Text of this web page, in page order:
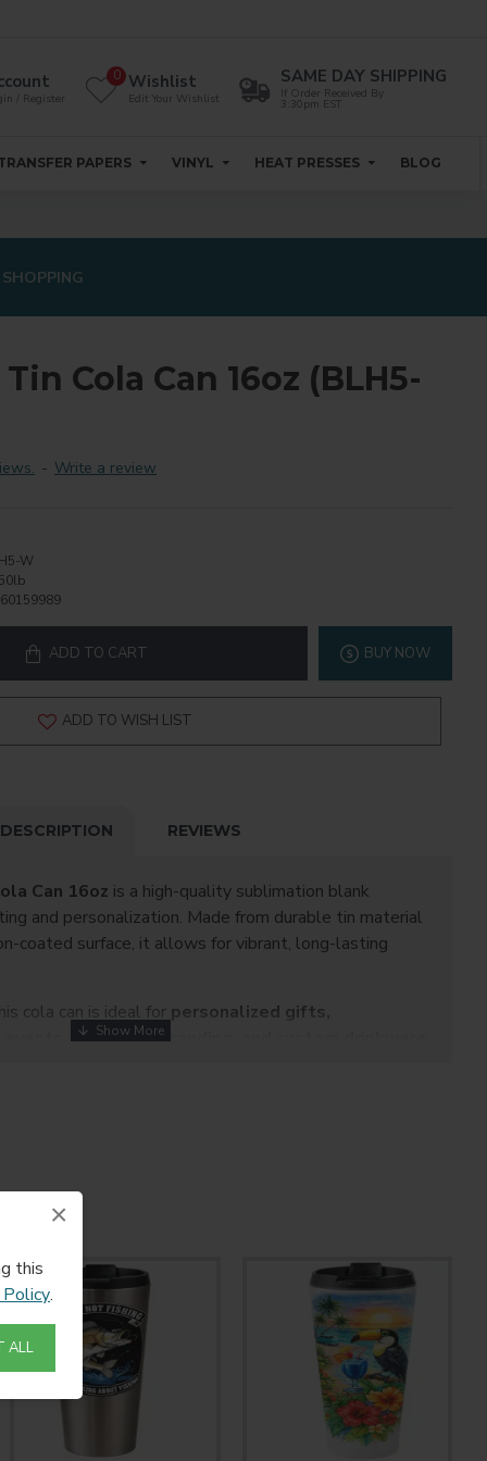
×
this
Policy.
ALL
/ Register
Wishlist
Edit Your Wishlist
0 SAME DAY SHIPPING
If Order Received By
3:30pm EST
PAPERS VINYL HEAT PRESSES BLOG
Cola Can 16oz (BLH5-
- Write a review
W
ADD TO CART BUY NOW
ADD TO WISH LIST
DESCRIPTION REVIEWS
Can 16oz is a high-quality sublimation blank
and personalization. Made from durable tin material
coated surface, it allows for vibrant, long-lasting
cola can is ideal for personalized gifts,
corporate branding, and custom drinkware
16oz